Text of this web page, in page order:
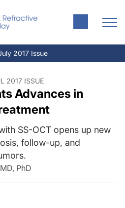
2017 Issue
2017 ISSUE
Advances in
SS-OCT opens up new
follow-up, and
PhD